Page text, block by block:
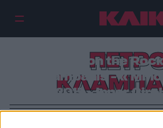
Zante on the
Klampanis – «
(2015 – Inner